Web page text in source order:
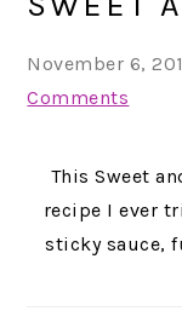
November 6,
Comments
This Sweet
recipe I ever
sticky sauce,